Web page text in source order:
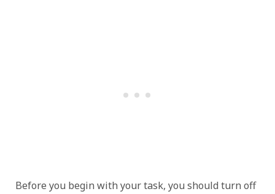
Before you begin with your task, you should turn off